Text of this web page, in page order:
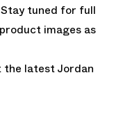
tuned for full
images as
the latestJordan